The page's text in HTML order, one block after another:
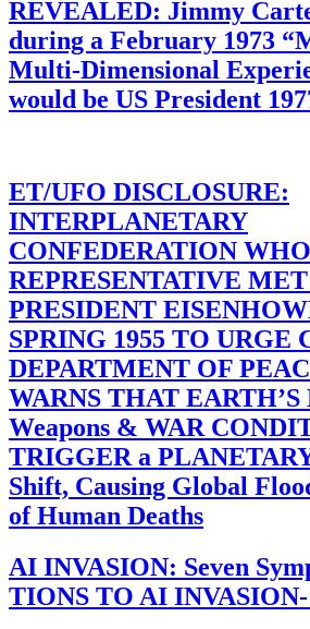
REVEALED: Jimmy
during a February 1973
Multi-Dimensional
would be US President
ET/UFO DISCLOSURE:
INTERPLANETARY
CONFEDERATION
REPRESENTATIVE
PRESIDENT
SPRING 1955 TO URGE
DEPARTMENT OF
WARNS THAT
Weapons & WAR
TRIGGER a
Shift, Causing Global
of Human Deaths
AI INVASION: Seven
TIONS TO AI